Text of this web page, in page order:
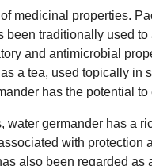
medicinal properties.
traditionally used
and antimicrobial
a tea, used topically in
has the potential
germander has a
with protection
also been regarded as